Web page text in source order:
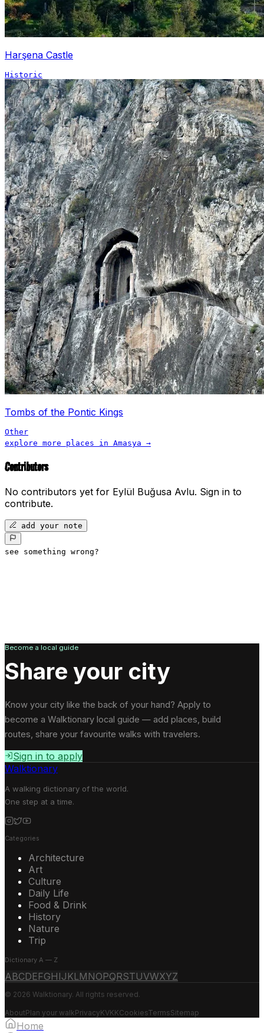
Harşena Castle
Historic
Tombs of the Pontic Kings
Other
explore more places in Amasya →
Contributors
No contributors yet for Eylül Buğusa Avlu. Sign in to
contribute.
add your note
see something wrong?
Become a local guide
Share your city
Know your city like the back of your hand? Apply to
become a Walktionary local guide — add places, build
routes, share your favourite walks with travelers.
Sign in to apply
Walktionary
A walking dictionary of the world.
One step at a time.
Categories
Architecture
Art
Culture
Daily Life
Food & Drink
History
Nature
Trip
Dictionary A — Z
ABCDEFGH IJ KLM NOPQRSTUVWXYZ
© 2026 Walktionary. All rights reserved.
AboutPlan your walkPrivacyKVKKCookiesTermsSitemap
Home